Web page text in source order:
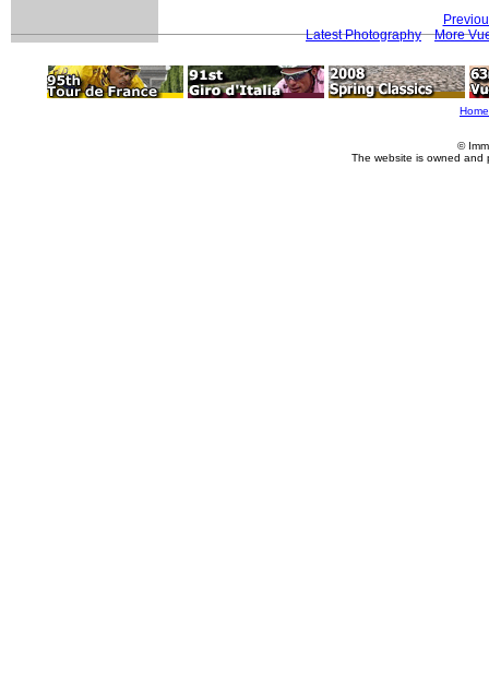
Latest Photography
More
Home
©
The website is owned and